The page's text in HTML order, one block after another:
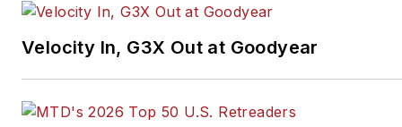
Velocity In, G3X Out at Goodyear